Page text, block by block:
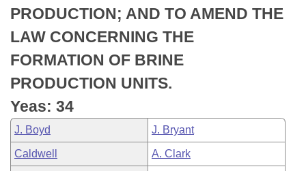
Bills in Joint Committees
Meetings Of The Whole/Business Meetings
Personalized Bill Tracking
Bills Returned from Committee
Bill Conflicts Report
Senate
House Budget
Senate Budget
House Roll Call
PRODUCTION; AND TO AMEND THE
LAW CONCERNING THE
FORMATION OF BRINE
PRODUCTION UNITS.
Yeas: 34
J. Boyd J. Bryant
Caldwell A. Clark